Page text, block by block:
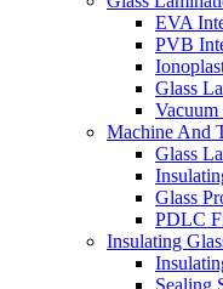
EVA
PVB
Glass
Machine And
Glass
Glass
PDLC
Insulating
Sealing